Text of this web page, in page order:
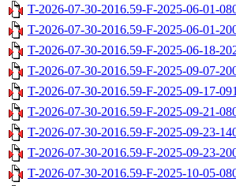
T-2026-07-30-2016.59-F-2025-06-01-
T-2026-07-30-2016.59-F-2025-06-01-
T-2026-07-30-2016.59-F-2025-06-18-
T-2026-07-30-2016.59-F-2025-09-07-
T-2026-07-30-2016.59-F-2025-09-17-
T-2026-07-30-2016.59-F-2025-09-21-
T-2026-07-30-2016.59-F-2025-09-23-
T-2026-07-30-2016.59-F-2025-09-23-
T-2026-07-30-2016.59-F-2025-10-05-